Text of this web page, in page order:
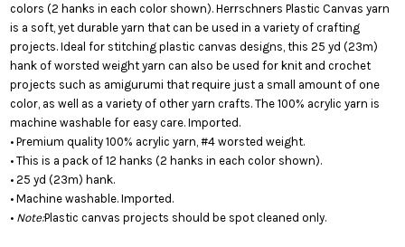
colors (2 hanks in each color shown). Herrschners Plastic Canvas yarn
is a soft, yet durable yarn that can be used in a variety of crafting
projects. Ideal for stitching plastic canvas designs, this 25 yd (23m)
hank of worsted weight yarn can also be used for knit and crochet
projects such as amigurumi that require just a small amount of one
color, as well as a variety of other yarn crafts. The 100% acrylic yarn is
machine washable for easy care. Imported.
• Premium quality 100% acrylic yarn, #4 worsted weight.
• This is a pack of 12 hanks (2 hanks in each color shown).
• 25 yd (23m) hank.
• Machine washable. Imported.
• Note:Plastic canvas projects should be spot cleaned only.